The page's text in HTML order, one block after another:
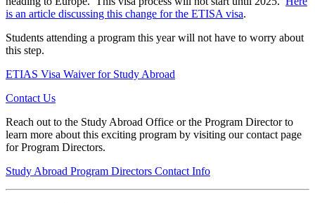
is an article discussing this change for the ETISA visa.
Students attending a program this year will not have to worry about
this step.
ETIAS Visa Waiver for Study Abroad
Contact Us
Reach out to the Study Abroad Office or the Program Director to
learn more about this exciting program by visiting our contact page
for Program Directors.
Study Abroad Program Directors Contact Info